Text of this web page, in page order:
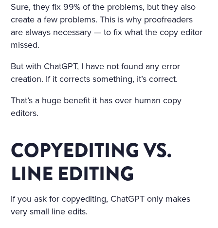
Sure, they fix 99% of the problems, but they also
create a few problems. This is why proofreaders
are always necessary — to fix what the copy editor
missed.
But with ChatGPT, I have not found any error
creation. If it corrects something, it’s correct.
That’s a huge benefit it has over human copy
editors.
COPYEDITING VS.
LINE EDITING
If you ask for copyediting, ChatGPT only makes
very small line edits.